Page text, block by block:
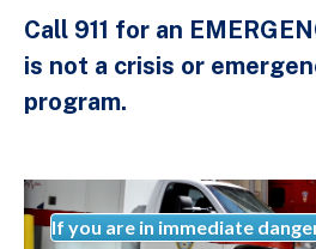
Call 911 for an
is not a crisis or
program.
If you are in immediate